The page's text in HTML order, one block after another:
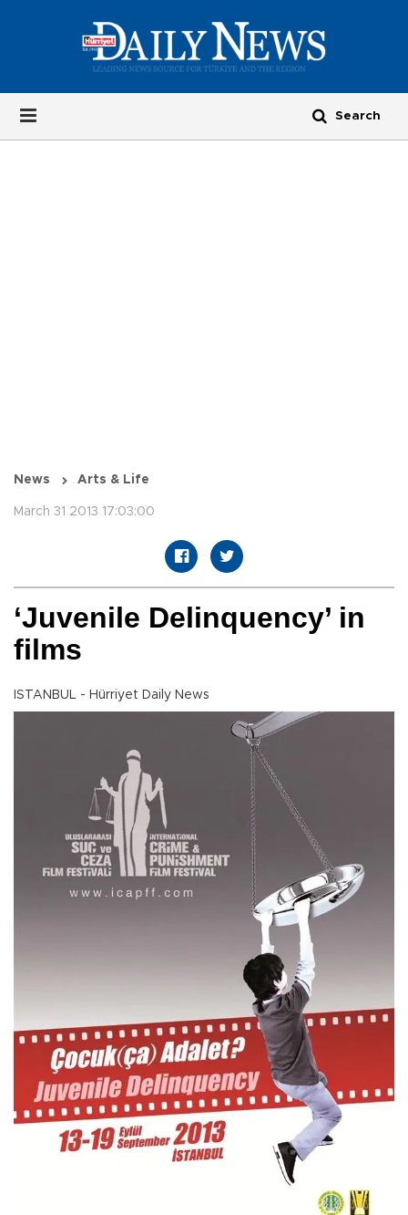
News Arts & Life
March 31 2013 17:03:00
‘Juvenile Delinquency’ in
films
ISTANBUL - Hürriyet Daily News